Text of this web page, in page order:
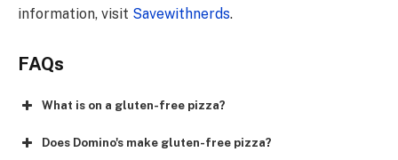
information, visit Savewithnerds.
FAQs
What is on a gluten-free pizza?
Does Domino's make gluten-free pizza?